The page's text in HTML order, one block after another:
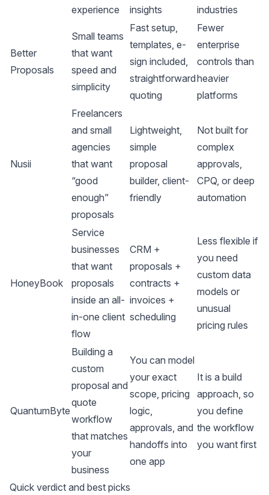
experience
insights
industries
Better
Proposals
Small teams
that want
speed and
simplicity
Fast setup,
templates, e-
sign included,
straightforward
quoting
Fewer
enterprise
controls than
heavier
platforms
Nusii
Freelancers
and small
agencies
that want
“good
enough”
proposals
Lightweight,
simple
proposal
builder, client-
friendly
Not built for
complex
approvals,
CPQ, or deep
automation
HoneyBook
Service
businesses
that want
proposals
inside an all-
in-one client
flow
CRM +
proposals +
contracts +
invoices +
scheduling
Less flexible if
you need
custom data
models or
unusual
pricing rules
QuantumByte
Building a
custom
proposal and
quote
workflow
that matches
your
business
You can model
your exact
scope, pricing
logic,
approvals, and
handoffs into
one app
It is a build
approach, so
you define
the workflow
you want first
Quick verdict and best picks